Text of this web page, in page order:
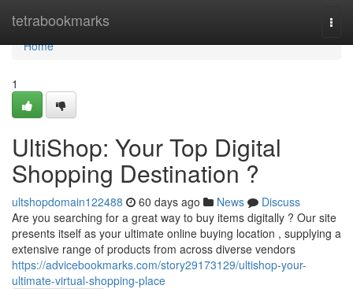
tetrabookmarks
Home
Home
1
UltiShop: Your Top Digital
Shopping Destination ?
ultshopdomain122488 60 days ago News
Discuss
Are you searching for a great way to buy items digitally ? Our site
presents itself as your ultimate online buying location , supplying a
extensive range of products from across diverse vendors
https://advicebookmarks.com/story29173129/ultishop-your-
ultimate-virtual-shopping-place